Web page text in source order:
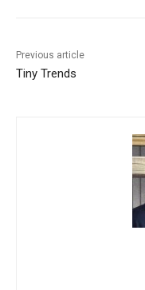
Previous article
Tiny Trends